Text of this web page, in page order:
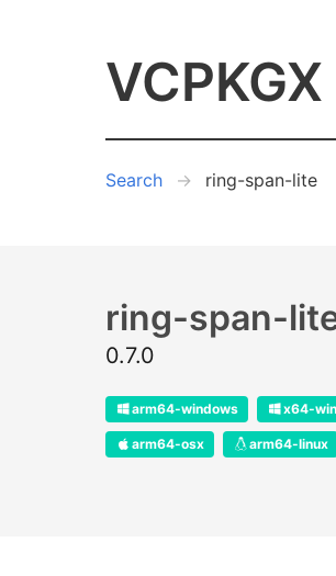
VCPKGX
Search ring-span-lite
ring-span-
0.7.0
arm64-windows x64-
arm64-osx arm64-linux